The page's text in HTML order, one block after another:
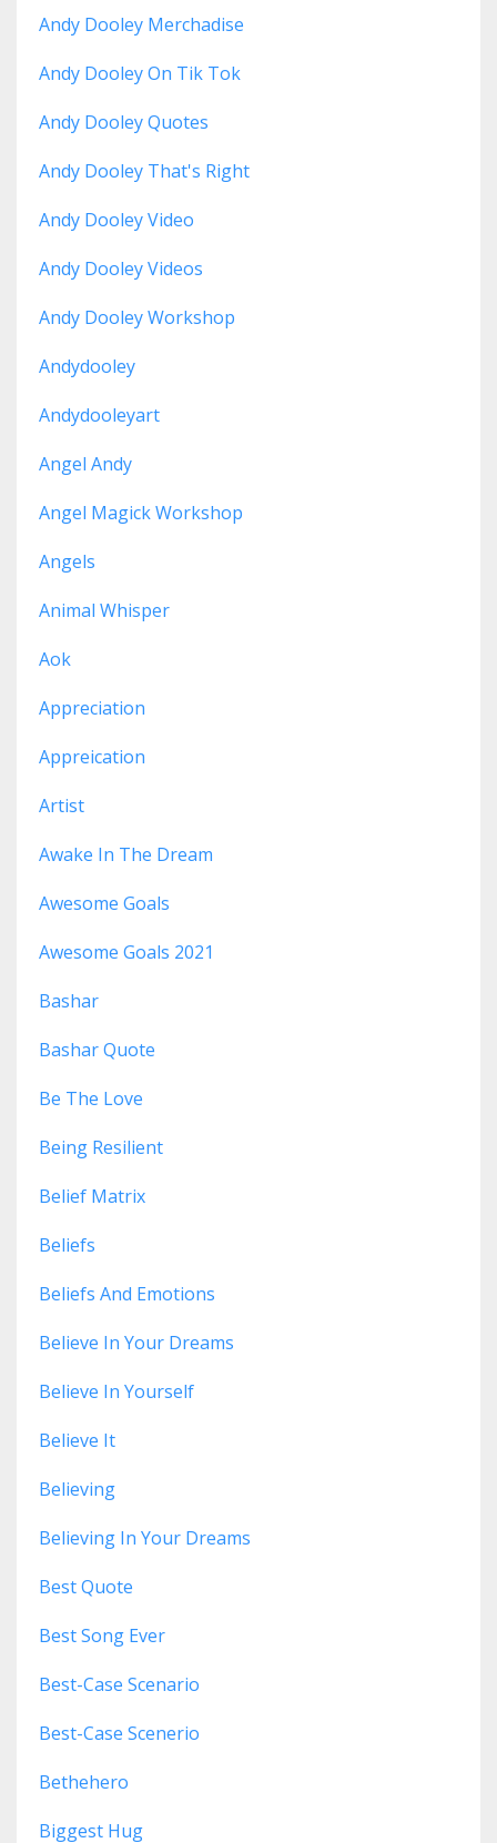
Andy Dooley Merchadise
Andy Dooley On Tik Tok
Andy Dooley Quotes
Andy Dooley That's Right
Andy Dooley Video
Andy Dooley Videos
Andy Dooley Workshop
Andydooley
Andydooleyart
Angel Andy
Angel Magick Workshop
Angels
Animal Whisper
Aok
Appreciation
Appreication
Artist
Awake In The Dream
Awesome Goals
Awesome Goals 2021
Bashar
Bashar Quote
Be The Love
Being Resilient
Belief Matrix
Beliefs
Beliefs And Emotions
Believe In Your Dreams
Believe In Yourself
Believe It
Believing
Believing In Your Dreams
Best Quote
Best Song Ever
Best-Case Scenario
Best-Case Scenerio
Bethehero
Biggest Hug